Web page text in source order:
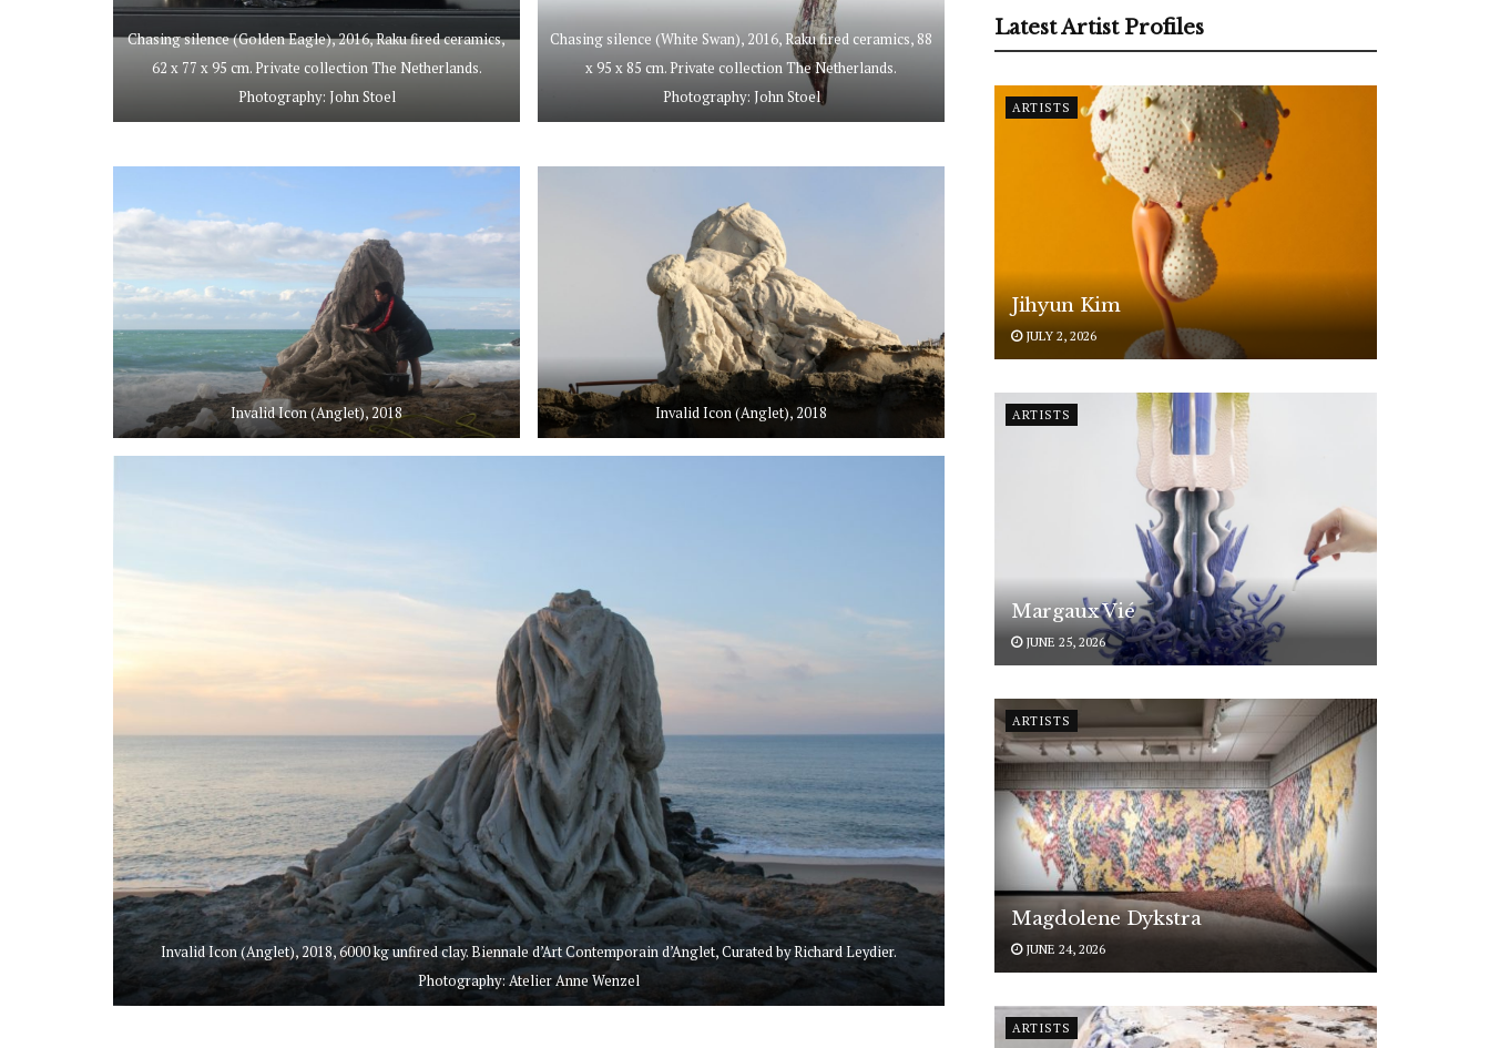
Chasing silence (Golden Eagle), 2016, Raku fired ceramics,
62 x 77 x 95 cm. Private collection The Netherlands.
Photography: John Stoel
Chasing silence (White Swan), 2016, Raku fired ceramics, 88
x 95 x 85 cm. Private collection The Netherlands.
Photography: John Stoel
Invalid Icon (Anglet), 2018 Invalid Icon (Anglet), 2018
Invalid Icon (Anglet), 2018, 6000 kg unfired clay. Biennale d’Art Contemporain d’Anglet, Curated by Richard Leydier.
Photography: Atelier Anne Wenzel
Latest Artist Profiles
ARTISTS
Jihyun Kim
JULY 2, 2026
ARTISTS
Margaux Vié
JUNE 25, 2026
ARTISTS
Magdolene Dykstra
JUNE 24, 2026
ARTISTS